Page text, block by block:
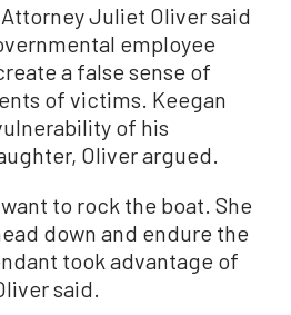
Juliet Oliver said
employee
a false sense of
of victims. Keegan
of his
Oliver argued.
to rock the boat. She
down and endure the
took advantage of
said.